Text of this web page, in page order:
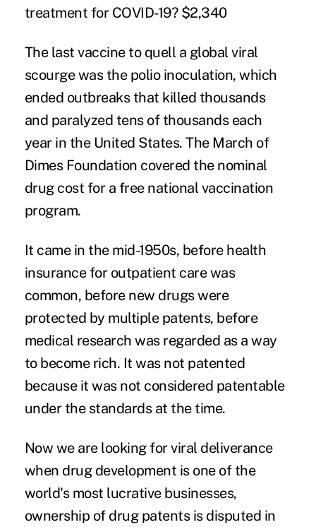
treatment for COVID-19? $2,340
The last vaccine to quell a global viral
scourge was the polio inoculation, which
ended outbreaks that killed thousands
and paralyzed tens of thousands each
year in the United States. The March of
Dimes Foundation covered the nominal
drug cost for a free national vaccination
program.
It came in the mid-1950s, before health
insurance for outpatient care was
common, before new drugs were
protected by multiple patents, before
medical research was regarded as a way
to become rich. It was not patented
because it was not considered patentable
under the standards at the time.
Now we are looking for viral deliverance
when drug development is one of the
world's most lucrative businesses,
ownership of drug patents is disputed in